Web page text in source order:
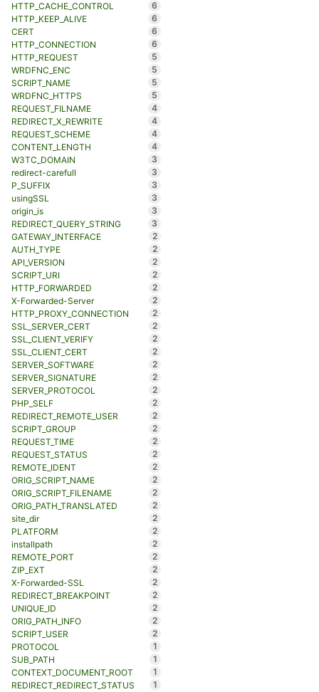
HTTP_CACHE_CONTROL
6
HTTP_KEEP_ALIVE
6
CERT
6
HTTP_CONNECTION
6
HTTP_REQUEST
5
WRDFNC_ENC
5
SCRIPT_NAME
5
WRDFNC_HTTPS
5
REQUEST_FILNAME
4
REDIRECT_X_REWRITE
4
REQUEST_SCHEME
4
CONTENT_LENGTH
4
W3TC_DOMAIN
3
redirect-carefull
3
P_SUFFIX
3
usingSSL
3
origin_is
3
REDIRECT_QUERY_STRING
3
GATEWAY_INTERFACE
2
AUTH_TYPE
2
API_VERSION
2
SCRIPT_URI
2
HTTP_FORWARDED
2
X-Forwarded-Server
2
HTTP_PROXY_CONNECTION
2
SSL_SERVER_CERT
2
SSL_CLIENT_VERIFY
2
SSL_CLIENT_CERT
2
SERVER_SOFTWARE
2
SERVER_SIGNATURE
2
SERVER_PROTOCOL
2
PHP_SELF
2
REDIRECT_REMOTE_USER
2
SCRIPT_GROUP
2
REQUEST_TIME
2
REQUEST_STATUS
2
REMOTE_IDENT
2
ORIG_SCRIPT_NAME
2
ORIG_SCRIPT_FILENAME
2
ORIG_PATH_TRANSLATED
2
site_dir
2
PLATFORM
2
installpath
2
REMOTE_PORT
2
ZIP_EXT
2
X-Forwarded-SSL
2
REDIRECT_BREAKPOINT
2
UNIQUE_ID
2
ORIG_PATH_INFO
2
SCRIPT_USER
2
PROTOCOL
1
SUB_PATH
1
CONTEXT_DOCUMENT_ROOT
1
REDIRECT_REDIRECT_STATUS
1